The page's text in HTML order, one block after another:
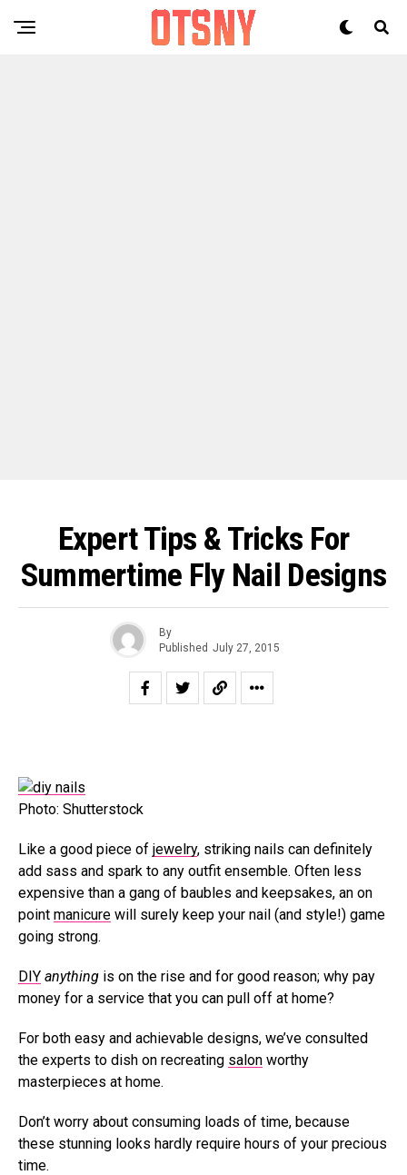
Expert Tips & Tricks For
Summertime Fly Nail Designs
By
Published July 27, 2015
Photo: Shutterstock
Like a good piece of jewelry, striking nails can definitely
add sass and spark to any outfit ensemble. Often less
expensive than a gang of baubles and keepsakes, an on
point manicure will surely keep your nail (and style!) game
going strong.
DIY anything is on the rise and for good reason; why pay
money for a service that you can pull off at home?
For both easy and achievable designs, we’ve consulted
the experts to dish on recreating salon worthy
masterpieces at home.
Don’t worry about consuming loads of time, because
these stunning looks hardly require hours of your precious
time.